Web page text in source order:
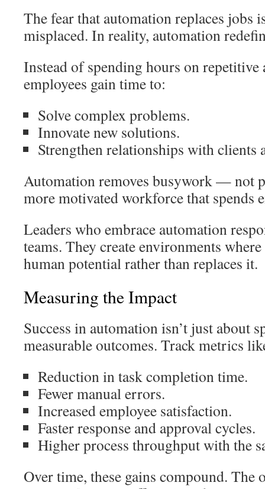
The fear that automation replaces jobs
misplaced. In reality, automation
Instead of spending hours on
employees gain time to:
Solve complex problems.
Innovate new solutions.
Strengthen relationships with clients
Automation removes busywork — not
more motivated workforce that spends
Leaders who embrace automation
teams. They create environments
human potential rather than replaces it.
Measuring the Impact
Success in automation isn’t just about
measurable outcomes. Track metrics
Reduction in task completion time.
Fewer manual errors.
Increased employee satisfaction.
Faster response and approval cycles.
Higher process throughput with the
Over time, these gains compound. The